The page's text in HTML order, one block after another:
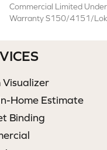
Commercial Limited
Warranty S150/4151/
Visualizer
Home Estimate
Binding